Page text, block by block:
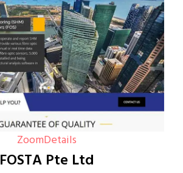
ZoomDetails
FOSTA Pte Ltd